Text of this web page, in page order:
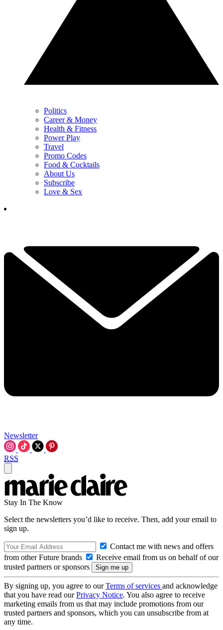
Politics
Career & Money
Health & Fitness
Power Play
Travel
Promo Codes
Food & Cocktails
About Us
Subscribe
Love & Sex
Newsletter
RSS
Stay In The Know
Select the newsletters you’d like to receive. Then, add your email to
sign up.
Contact me with news and offers
from other Future brands
Receive email from us on behalf of our
trusted partners or sponsors
By signing up, you agree to ourTerms of services and acknowledge
that you have read ourPrivacy Notice. You also agree to receive
marketing emails from us that may include promotions from our
trusted partners and sponsors, which you can unsubscribe from at
any time.